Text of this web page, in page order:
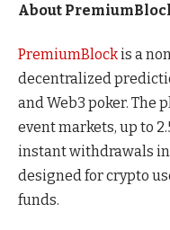
About
PremiumBlockis a
decentralized
and Web3 poker. The
event markets, up to
instant withdrawals
designed for crypto
funds.